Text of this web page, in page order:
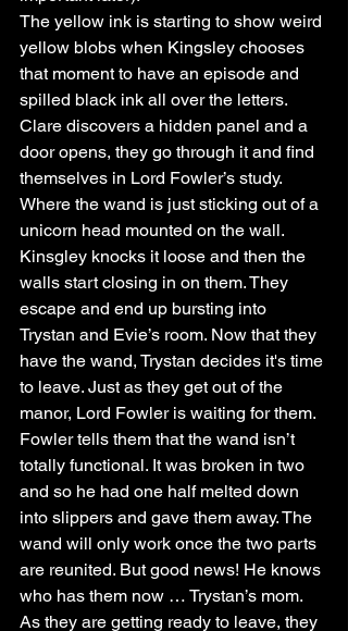
The yellow ink is starting to show weird
yellow blobs when Kingsley chooses
that moment to have an episode and
spilled black ink all over the letters.
Clare discovers a hidden panel and a
door opens, they go through it and find
themselves in Lord Fowler’s study.
Where the wand is just sticking out of a
unicorn head mounted on the wall.
Kinsgley knocks it loose and then the
walls start closing in on them. They
escape and end up bursting into
Trystan and Evie’s room. Now that they
have the wand, Trystan decides it's time
to leave. Just as they get out of the
manor, Lord Fowler is waiting for them.
Fowler tells them that the wand isn’t
totally functional. It was broken in two
and so he had one half melted down
into slippers and gave them away. The
wand will only work once the two parts
are reunited. But good news! He knows
who has them now … Trystan’s mom.
As they are getting ready to leave, they